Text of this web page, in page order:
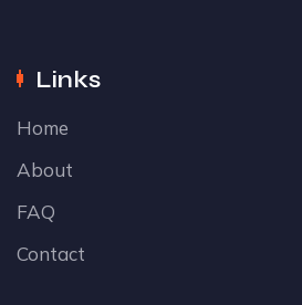
Links
Home
About
FAQ
Contact